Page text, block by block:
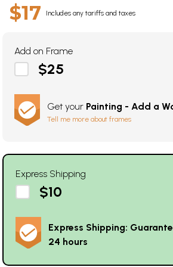
$17 Includes any tariffs and taxes
Add on Frame
$25
Get your Painting - Add a
Tell me more about frames
Express Shipping
$10
Express Shipping:
24 hours